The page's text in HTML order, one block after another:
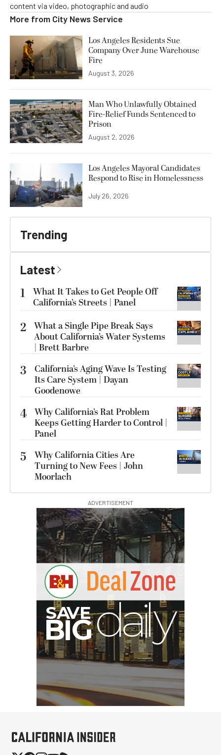
content via video, photographic and audio
More from City News Service
Los Angeles Residents Sue
Company Over June Warehouse
Fire
August 3, 2026
Man Who Unlawfully Obtained
Fire-Relief Funds Sentenced to
Prison
August 2, 2026
Los Angeles Mayoral Candidates
Respond to Rise in Homelessness
July 26, 2026
Trending
Latest
1
What It Takes to Get People Off
California’s Streets | Panel
2 What a Single Pipe Break Says
About California’s Water Systems
| Brett Barbre
3
California’s Aging Wave Is Testing
Its Care System | Dayan
Goodenowe
4 Why California’s Rat Problem
Keeps Getting Harder to Control |
Panel
5
Why California Cities Are
Turning to New Fees | John
Moorlach
ADVERTISEMENT
S
BIG